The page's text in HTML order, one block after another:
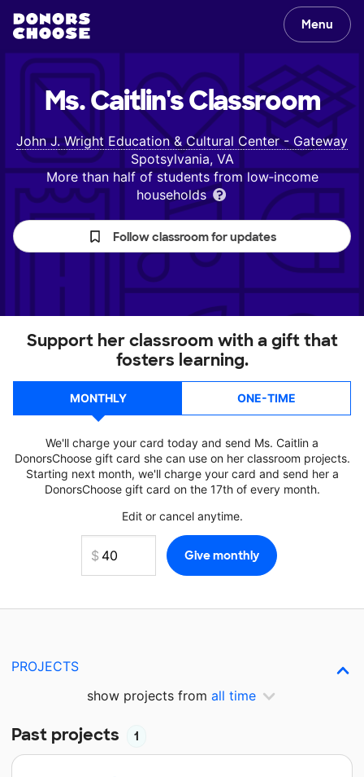
Menu
Ms. Caitlin'sClassroom
John J. Wright Education & Cultural Center - Gateway
Spotsylvania, VA
More than half of students from low‑income
households
Follow classroom for updates
Support her classroom with a gift that
fosters learning.
MONTHLY ONE-TIME
We'll charge your card today and send Ms. Caitlin a
DonorsChoose gift card she can use on her classroom projects.
Starting next month, we'll charge your card and send her a
DonorsChoose gift card on the 17th of every month.
Edit or cancel anytime.
PROJECTS
show projects from all time
Past projects 1